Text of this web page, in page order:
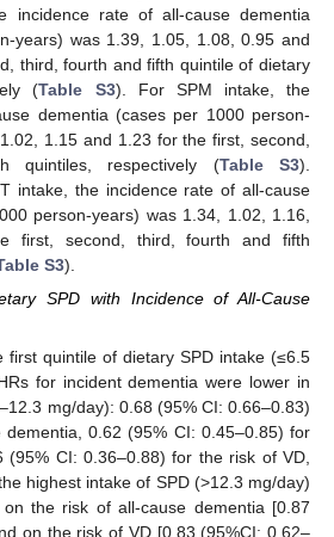
incidence rate of all-cause dementia
years) was 1.39, 1.05, 1.08, 0.95 and
third, fourth and fifth quintile of dietary
(Table S3). For SPM intake, the
dementia (cases per 1000 person-
1.15 and 1.23 for the first, second,
quintiles, respectively (Table S3).
intake, the incidence rate of all-cause
person-years) was 1.34, 1.02, 1.16,
first, second, third, fourth and fifth
S3).
SPD with Incidence of All-Cause
first quintile of dietary SPD intake (≤6.5
for incident dementia were lower in
mg/day): 0.68 (95% CI: 0.66–0.83)
0.62 (95% CI: 0.45–0.85) for
(95% CI: 0.36–0.88) for the risk of VD,
highest intake of SPD (>12.3 mg/day)
the risk of all-cause dementia [0.87
on the risk of VD [0.83 (95%CI: 0.62–